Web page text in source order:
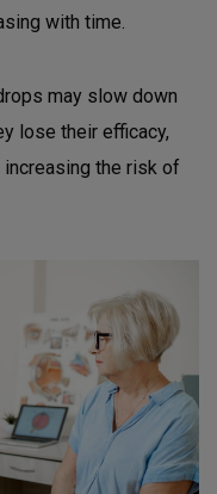
with time.
may slow down
lose their efficacy,
the risk of